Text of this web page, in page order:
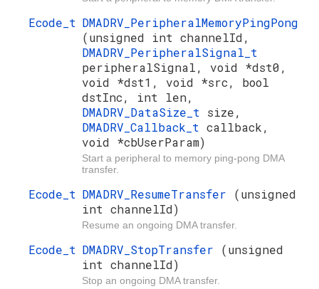
Ecode_t DMADRV_PeripheralMemoryPingPong
(unsigned int channelId,
DMADRV_PeripheralSignal_t
peripheralSignal, void *dst0,
void *dst1, void *src, bool
dstInc, int len,
DMADRV_DataSize_t size,
DMADRV_Callback_t callback,
void *cbUserParam)
Start a peripheral to memory ping-pong DMA
transfer.
Ecode_t DMADRV_ResumeTransfer (unsigned
int channelId)
Resume an ongoing DMA transfer.
Ecode_t DMADRV_StopTransfer (unsigned
int channelId)
Stop an ongoing DMA transfer.